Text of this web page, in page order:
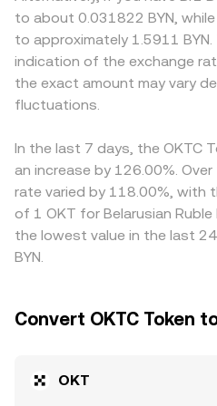
derivatives are active,
payments can pull spot
anchor; large option expiries
around key strikes; and whale
chain transfers to exchanges
asks, adding volatility to the
price is approximated by the
≈ y/x for the OKT side against
depth, spreads, and whether
from spot, derivatives-marked
contribute to the final OKT/
produce localized premiums
platforms that mainly quote
stablecoins. In practice, many
derived indirectly through OKT/
pairs; when USDT trades at a
or to other fiat references on a
buy on cheaper venues and
gaps, but execution delays,
regulatory hurdles prevent
modest cross-exchange
to about 0.031822 BYN,
to approximately 1.5911
indication of the exchange
the exact amount may vary
fluctuations.
In the last 7 days, the OKTC
an increase by 126.00%.
rate varied by 118.00%, with
of 1 OKT for Belarusian
the lowest value in the last
BYN.
Convert OKTC Token
OKT